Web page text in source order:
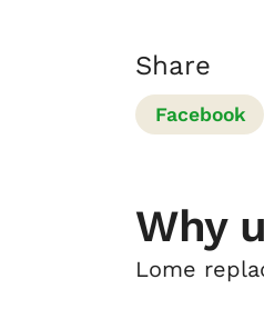
Share
Facebook
Why
Lome